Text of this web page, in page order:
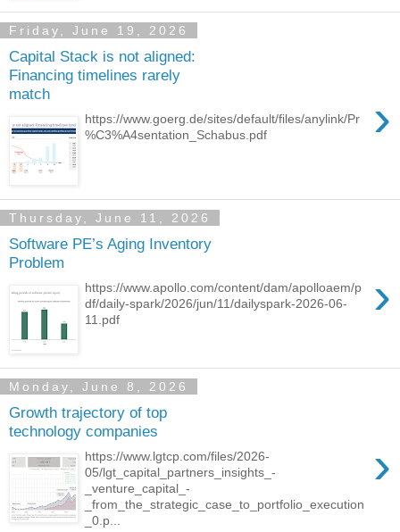
Friday, June 19, 2026
Capital Stack is not aligned:
Financing timelines rarely
match
›
https://www.goerg.de/sites/default/files/anylink/Pr
%C3%A4sentation_Schabus.pdf
Thursday, June 11, 2026
Software PE’s Aging Inventory
Problem
›
https://www.apollo.com/content/dam/apolloaem/p
df/daily-spark/2026/jun/11/dailyspark-2026-06-
11.pdf
Monday, June 8, 2026
Growth trajectory of top
technology companies
›
https://www.lgtcp.com/files/2026-
05/lgt_capital_partners_insights_-
_venture_capital_-
_from_the_strategic_case_to_portfolio_execution
_0.p...